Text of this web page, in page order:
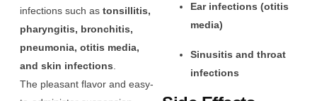
infections such as tonsillitis,
pharyngitis, bronchitis,
pneumonia, otitis media,
and skin infections.
The pleasant flavor and easy-
Ear infections (otitis
media)
Sinusitis and throat
infections